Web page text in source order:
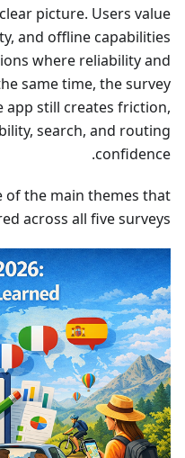
picture. Users value
and offline capabilities
where reliability and
same time, the survey
app still creates friction,
search, and routing
confidence.
of the main themes that
across all five surveys.